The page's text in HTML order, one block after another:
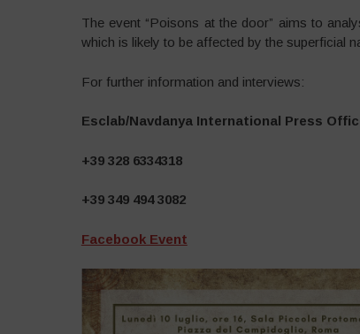
The event “Poisons at the door” aims to
which is likely to be affected by the superficial
For further information and interviews:
Esclab/Navdanya International Press
+39 328 6334318
+39 349 494 3082
Facebook Event